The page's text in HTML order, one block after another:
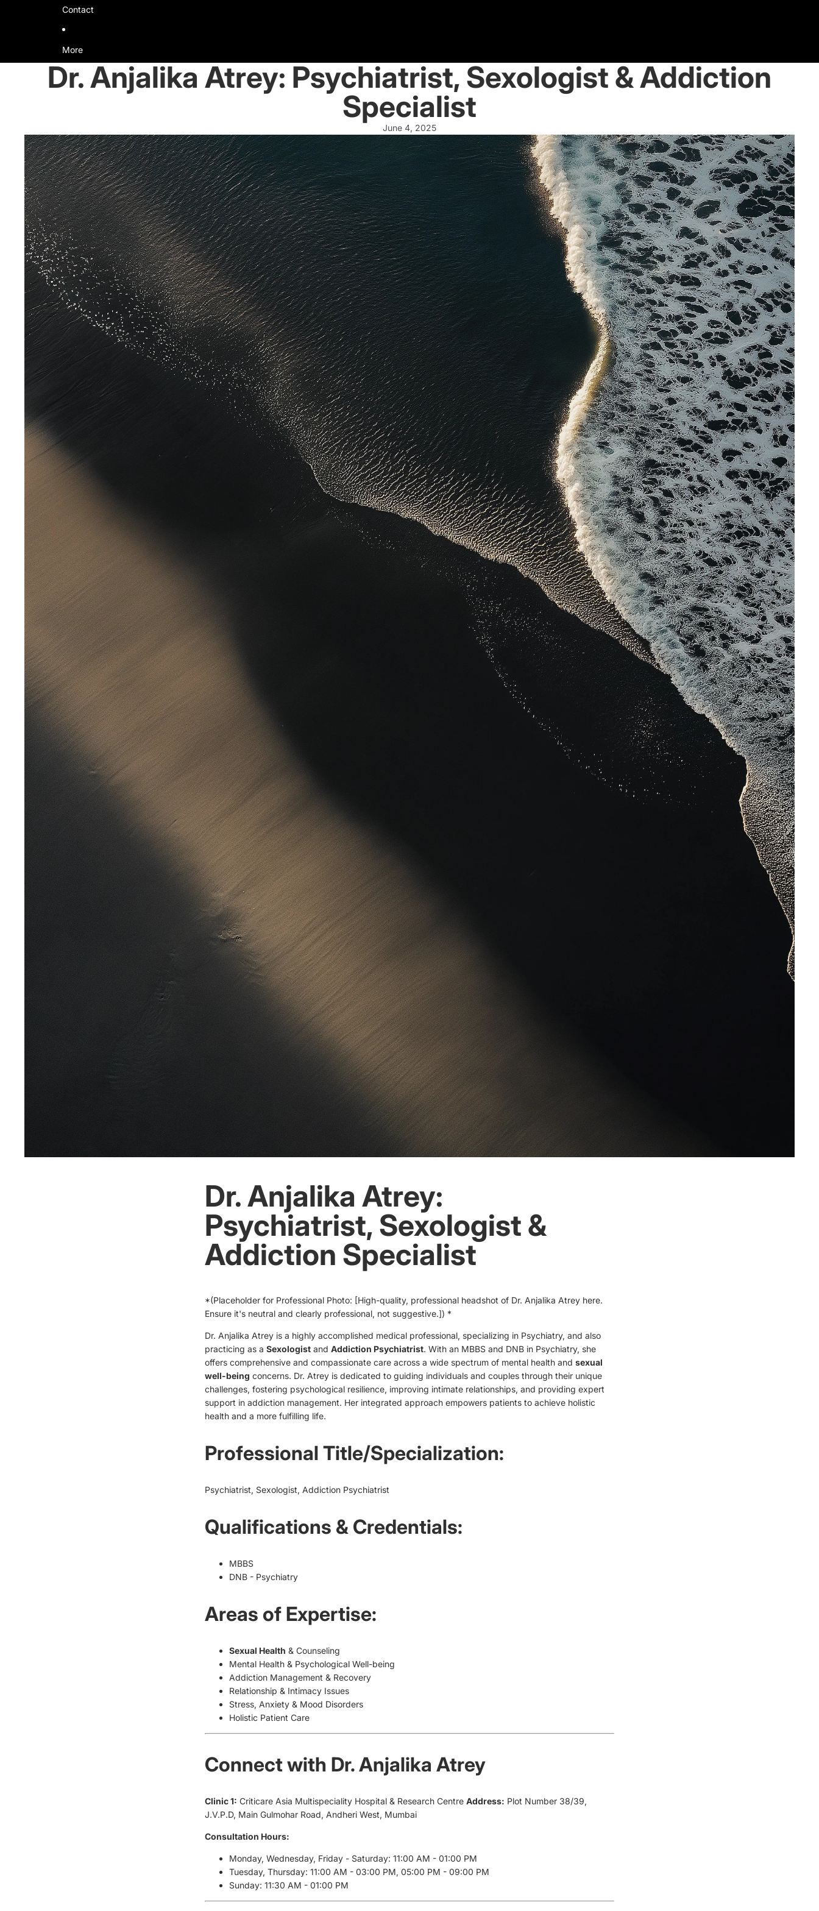
Contact
More
Dr. Anjalika Atrey: Psychiatrist, Sexologist & Addiction
Specialist
June 4, 2025
Dr. Anjalika Atrey:
Psychiatrist, Sexologist &
Addiction Specialist
*(Placeholder for Professional Photo: [High-quality, professional headshot of Dr. Anjalika Atrey here.
Ensure it's neutral and clearly professional, not suggestive.]) *
Dr. Anjalika Atrey is a highly accomplished medical professional, specializing in Psychiatry, and also
practicing as a Sexologist and Addiction Psychiatrist. With an MBBS and DNB in Psychiatry, she
offers comprehensive and compassionate care across a wide spectrum of mental health and sexual
well-being concerns. Dr. Atrey is dedicated to guiding individuals and couples through their unique
challenges, fostering psychological resilience, improving intimate relationships, and providing expert
support in addiction management. Her integrated approach empowers patients to achieve holistic
health and a more fulfilling life.
Professional Title/Specialization:
Psychiatrist, Sexologist, Addiction Psychiatrist
Qualifications & Credentials:
MBBS
DNB - Psychiatry
Areas of Expertise:
Sexual Health & Counseling
Mental Health & Psychological Well-being
Addiction Management & Recovery
Relationship & Intimacy Issues
Stress, Anxiety & Mood Disorders
Holistic Patient Care
Connect with Dr. Anjalika Atrey
Clinic 1: Criticare Asia Multispeciality Hospital & Research Centre Address: Plot Number 38/39,
J.V.P.D, Main Gulmohar Road, Andheri West, Mumbai
Consultation Hours:
Monday, Wednesday, Friday - Saturday: 11:00 AM - 01:00 PM
Tuesday, Thursday: 11:00 AM - 03:00 PM, 05:00 PM - 09:00 PM
Sunday: 11:30 AM - 01:00 PM